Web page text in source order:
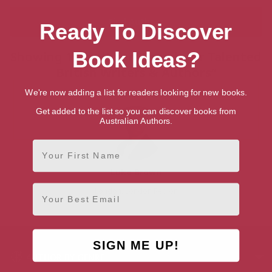
Showing 1 result for “Search for Talented
British Writers & Authors”
Luke Brown
AUTHOR BY GENRE
Ready To Discover
Book Ideas?
We're now adding a list for readers looking for new books.
Get added to the list so you can discover books from
Australian Authors.
First Name
Email
SIGN ME UP!